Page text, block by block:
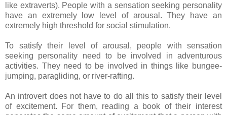
like extraverts). People with a sensation seeking personality
have an extremely low level of arousal. They have an
extremely high threshold for social stimulation.
To satisfy their level of arousal, people with sensation
seeking personality need to be involved in adventurous
activities. They need to be involved in things like bungee-
jumping, paragliding, or river-rafting.
An introvert does not have to do all this to satisfy their level
of excitement. For them, reading a book of their interest